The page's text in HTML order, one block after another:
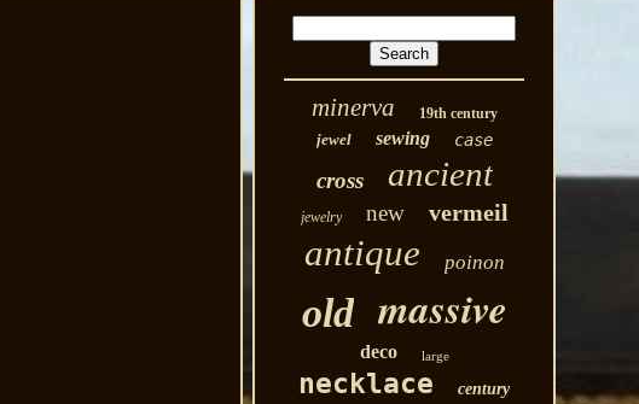
minerva 19th century
jewel sewing case
cross ancient
jewelry new vermeil
antique poinon
old massive
deco large
necklace century